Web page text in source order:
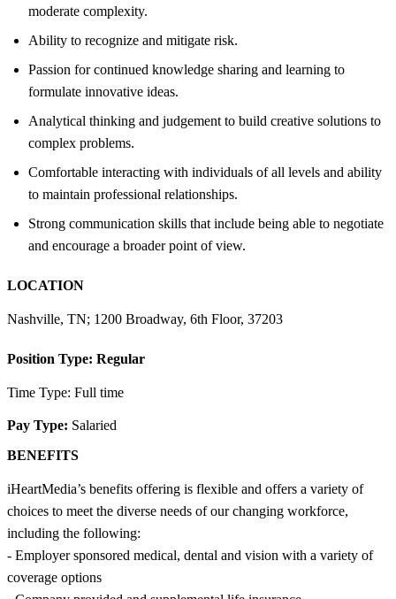
moderate complexity.
Ability to recognize and mitigate risk.
Passion for continued knowledge sharing and learning to
formulate innovative ideas.
Analytical thinking and judgement to build creative solutions to
complex problems.
Comfortable interacting with individuals of all levels and ability
to maintain professional relationships.
Strong communication skills that include being able to negotiate
and encourage a broader point of view.
LOCATION
Nashville, TN; 1200 Broadway, 6th Floor, 37203
Position Type: Regular
Time Type: Full time
Pay Type: Salaried
BENEFITS
iHeartMedia’s benefits offering is flexible and offers a variety of
choices to meet the diverse needs of our changing workforce,
including the following:
- Employer sponsored medical, dental and vision with a variety of
coverage options